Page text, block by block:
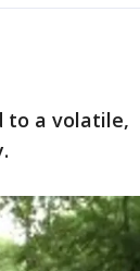
to a volatile,